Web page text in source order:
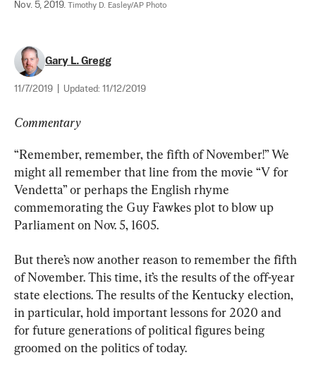
Nov. 5, 2019. Timothy D. Easley/AP Photo
Gary L. Gregg
11/7/2019 Updated: 11/12/2019
Commentary
“Remember, remember, the fifth of November!” We
might all remember that line from the movie “V for
Vendetta” or perhaps the English rhyme
commemorating the Guy Fawkes plot to blow up
Parliament on Nov. 5, 1605.
But there’s now another reason to remember the fifth
of November. This time, it’s the results of the off-year
state elections. The results of the Kentucky election,
in particular, hold important lessons for 2020 and
for future generations of political figures being
groomed on the politics of today.